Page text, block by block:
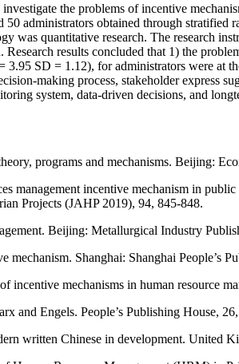
the problems of incentive
50 administrators obtained through stratified
was quantitative research. The research
Research results concluded that 1) the
3.95 SD = 1.12), for administrators were at
making process, stakeholder express
system, data-driven decisions, and
programs and mechanisms. Beijing:
management incentive mechanism in
Projects (JAHP 2019), 94, 845-848.
Beijing: Metallurgical Industry
Shanghai: Shanghai People’s
incentive mechanisms in human resource
and Engels. People’s Publishing House,
written Chinese in development. United